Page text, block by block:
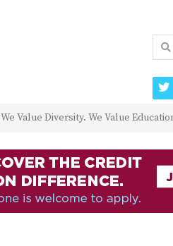
We Value Diversity. We Value
for: